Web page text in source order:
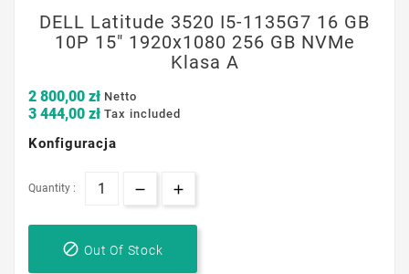
DELL Latitude 3520 I5-1135G7 16 GB
10P 15" 1920x1080 256 GB NVMe
Klasa A
2 800,00 zł Netto
3 444,00 zł Tax included
Konfiguracja
Quantity :
 Out Of Stock